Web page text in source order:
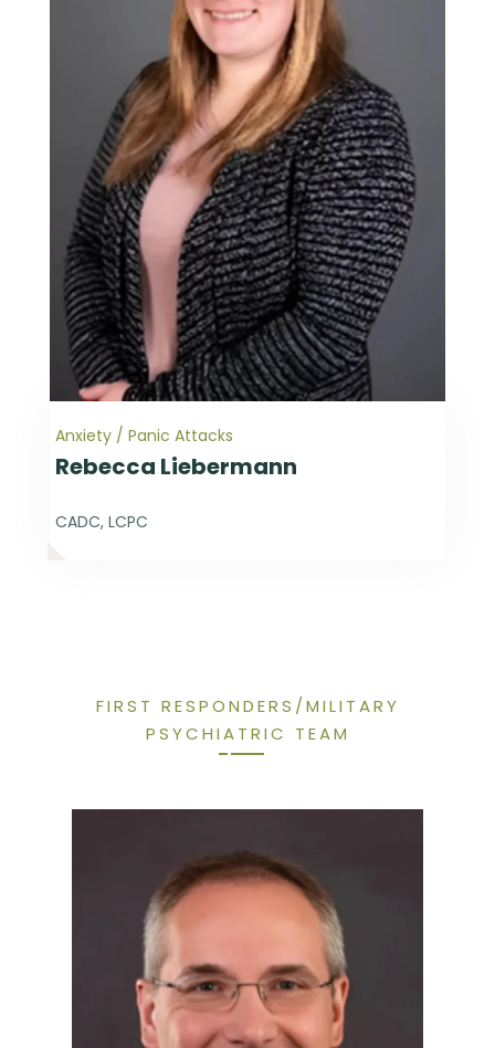
Anxiety / Panic Attacks
Rebecca Liebermann
CADC, LCPC
FIRST RESPONDERS/MILITARY
PSYCHIATRIC TEAM